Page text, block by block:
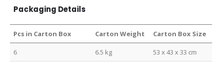
Packaging Details
Pcs in Carton Box Carton Weight Carton Box Size
6 6.5 kg 53 x 43 x 33 cm